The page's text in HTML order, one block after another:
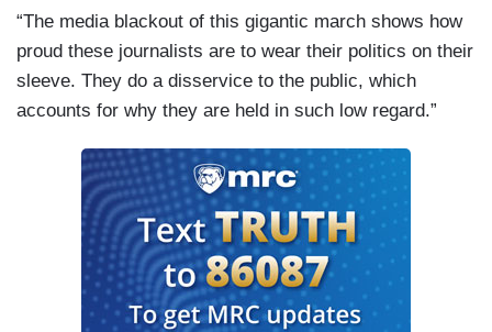
“The media blackout of this gigantic march shows how
proud these journalists are to wear their politics on their
sleeve. They do a disservice to the public, which
accounts for why they are held in such low regard.”